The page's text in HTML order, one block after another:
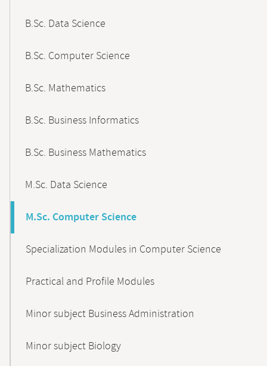
B.Sc. Data Science
B.Sc. Computer Science
B.Sc. Mathematics
B.Sc. Business Informatics
B.Sc. Business Mathematics
M.Sc. Data Science
M.Sc. Computer Science
Specialization Modules in Computer Science
Practical and Profile Modules
Minor subject Business Administration
Minor subject Biology